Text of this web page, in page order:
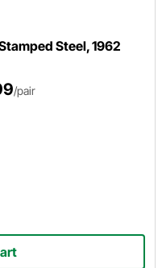
Steel, 1962
/pair